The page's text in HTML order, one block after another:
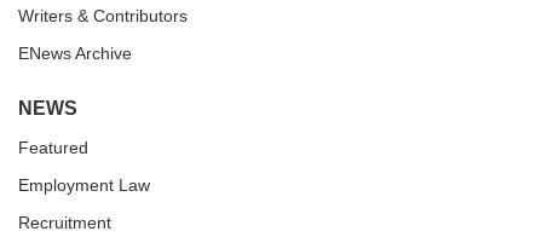
Writers & Contributors
ENews Archive
NEWS
Featured
Employment Law
Recruitment